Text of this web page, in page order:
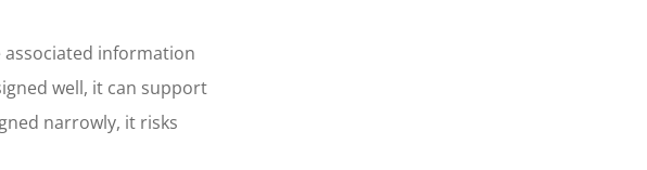
information
well, it can support
narrowly, it risks